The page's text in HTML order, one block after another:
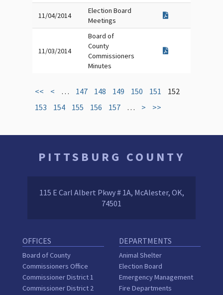
11/04/2014
Election Board
Meetings
11/03/2014
Board of
County
Commissioners
Minutes
<< < … 147 148 149 150 151
152
153
154 155 156 157 … > >>
PITTSBURG COUNTY
115 E Carl Albert Pkwy # 1A, McAlester, OK,
74501
OFFICES
Board of County
Commissioners Office
Commissioner District 1
Commissioner District 2
DEPARTMENTS
Animal Shelter
Election Board
Emergency Management
Fire Departments